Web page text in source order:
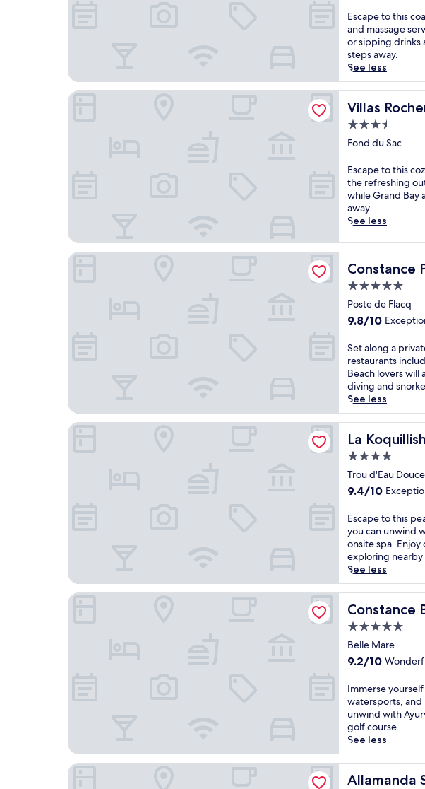
u
t
d
o
o
r
p
o
o
s
b
e
a
c
h
o
l
e
y
b
a
l
,
a
n
d
w
a
t
e
s
p
r
t
s
f
r
m
w
i
n
d
s
u
f
i
n
g
t
o
a
s
i
d
e
b
s
s
a
t
t
h
i
s
a
d
u
l
t
s
o
n
l
y
M
a
u
r
i
i
s
r
e
t
r
a
t
.
E
n
j
o
y
d
r
e
t
b
e
a
c
a
c
of
10,
Exceptional,
(2
reviews)
E
s
c
a
p
e
t
o
h
i
c
o
a
s
t
l
e
t
e
a
i
n
P
o
s
t
e
L
a
f
a
y
e
t
t
e
,
w
h
e
e
2
o
u
t
o
o
r
p
o
o
l
s
Escape to this
and massage
or sipping drinks
steps away.
See less
Villas
Villas Rocher
3.5
star
Fond du Sac
E
s
c
a
p
t
t
h
s
c
z
y
B
&
B
i
n
F
n
d
d
S
a
c
,
w
h
e
a
l
u
s
g
a
r
d
e
n
s
u
Escape to this
the refreshing
while Grand Bay
away.
See less
Villas Rocher
Constance
Constance
5.0
star
property
Poste de Flacq
9.8
of
10,
Exceptional,
(191
reviews)
9.8/10
S
e
t
a
l
o
n
g
p
r
i
a
t
e
p
e
n
n
s
u
l
a
i
M
a
u
r
i
t
i
u
Set along a
restaurants
Beach lovers will
diving and
See less
Constance Prince Maurice
La
La Koquillishe
4.0
star
property
Trou d'Eau Douce
9.4
of
10,
Exceptional,
(6
reviews)
9.4/10
E
s
c
a
p
e
t
o
h
i
s
e
a
c
e
f
u
4
-
Escape to this
you can unwind
onsite spa.
exploring nearby
See less
La Koquillishe
Constance
Constance
5.0
star
property
Belle Mare
9.2
of
10,
Wonderful,
(764
reviews)
9.2/10
I
m
m
e
r
s
e
y
Immerse
watersports, and
unwind with
golf course.
See less
Constance Belle Mare Plage
Allamanda
Allamanda
Allamanda Studios and Apartments